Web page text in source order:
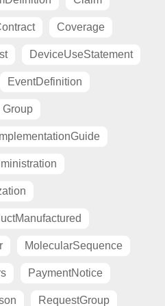
Coverage
DeviceUseStatement
EventDefinition
Group
ImplementationGuide
MolecularSequence
PaymentNotice
RequestGroup